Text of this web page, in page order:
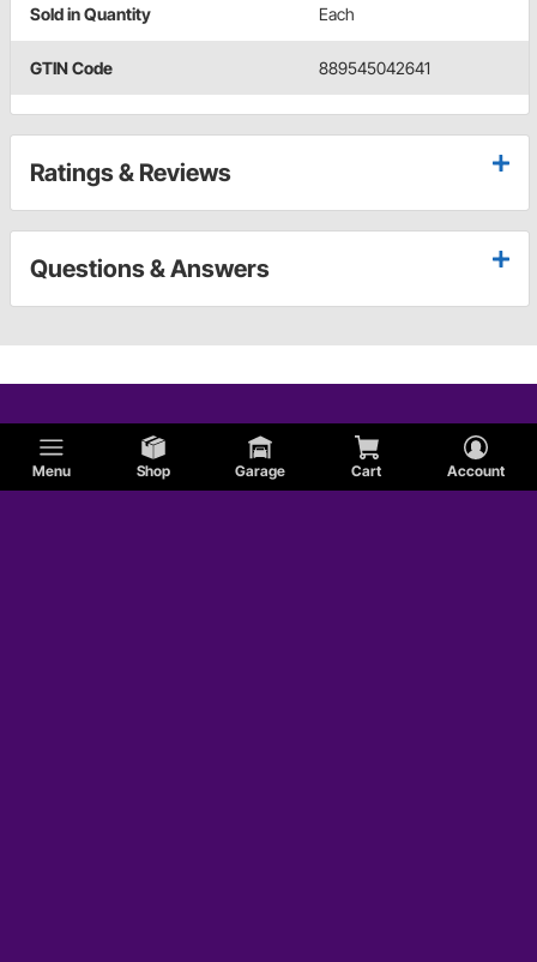
Menu Shop Garage Cart Account
Sold in Quantity Each
GTIN Code 889545042641
Ratings & Reviews
Questions & Answers